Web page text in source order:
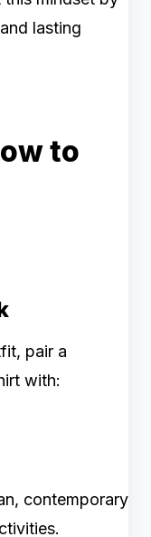
lasting
to
pair a
with:
contemporary